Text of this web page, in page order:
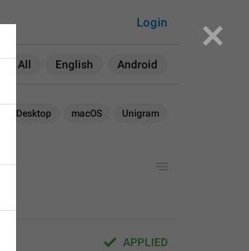
All English Android
Login
TDesktop macOS Unigram
APPLIED